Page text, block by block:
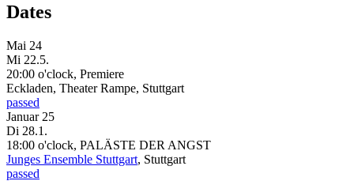
Dates
Mai 24
Mi 22.5.
20:00 o'clock, Premiere
Eckladen, Theater Rampe, Stuttgart
passed
Januar 25
Di 28.1.
18:00 o'clock, PALÄSTE DER ANGST
Junges Ensemble Stuttgart, Stuttgart
passed